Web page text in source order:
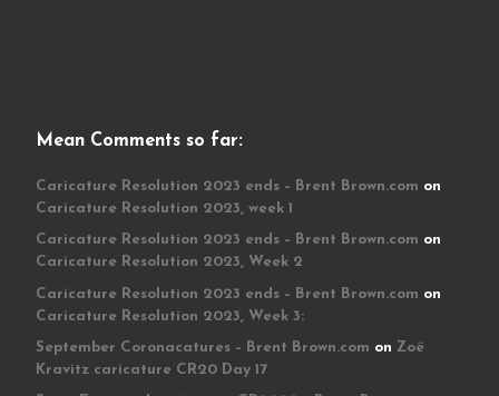
Mean Comments so far:
Caricature Resolution 2023 ends – Brent Brown.com on
Caricature Resolution 2023, week 1
Caricature Resolution 2023 ends – Brent Brown.com on
Caricature Resolution 2023, Week 2
Caricature Resolution 2023 ends – Brent Brown.com on
Caricature Resolution 2023, Week 3:
September Coronacatures – Brent Brown.com on Zoë
Kravitz caricature CR20 Day 17